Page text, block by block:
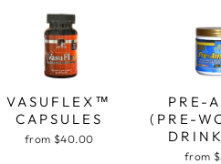
VASUFLEX™
CAPSULES
from $40.00
PRE-
(PRE-
from